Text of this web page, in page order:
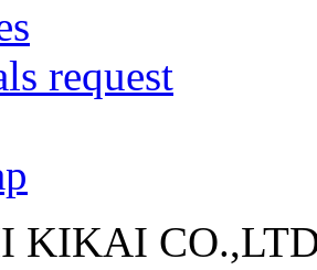
request
KIKAI